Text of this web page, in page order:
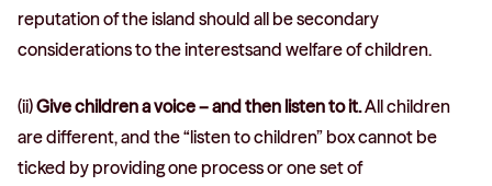
reputation of the island should all be secondary
considerations to the interestsand welfare of children.
(ii)Give children a voice – and then listen to it.All children
are different, and the “listen to children” box cannot be
ticked by providing one process or one set of